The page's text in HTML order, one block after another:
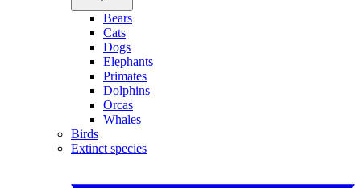
Bears
Cats
Dogs
Elephants
Primates
Dolphins
Orcas
Whales
Birds
Extinct species